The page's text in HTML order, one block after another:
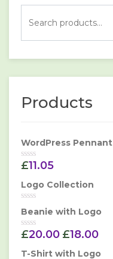
Products
WordPress Pennant
Rated
out
5
£11.05
Logo Collection
Rated
0
out
of
Beanie with Logo
Rated
out
£20.00 £18.00
T-Shirt with Logo